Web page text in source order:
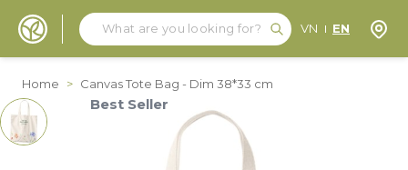
Search
Search
VN EN
Home > Canvas Tote Bag - Dim 38*33 cm
Best Seller